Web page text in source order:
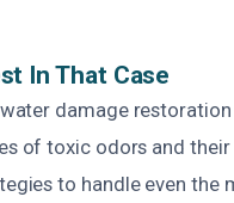
In That Case
damage
of toxic odors and
to handle even